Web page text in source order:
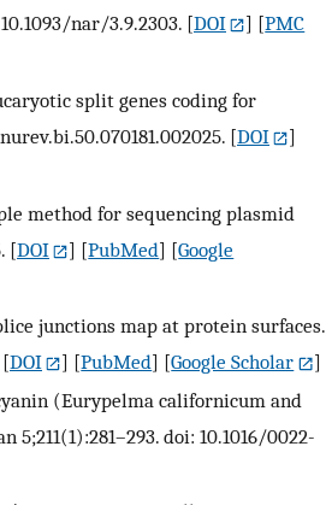
nar/3.9.2303. [DOI ] [PMC
split genes coding for
[DOI
]
method for sequencing plasmid
[DOI ] [PubMed] [Google
junctions map at protein surfaces.
[DOI ] [PubMed] [Google Scholar
]
(Eurypelma californicum and
doi: 10.1016/0022-